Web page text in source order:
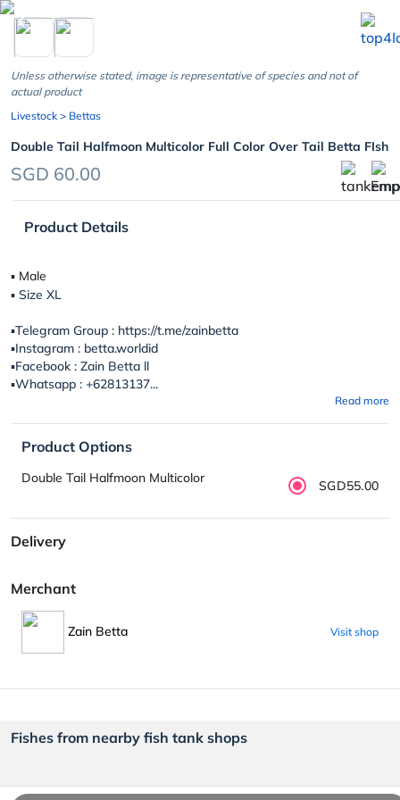
chevron_left
Unless otherwise stated, image is representative of species and not of
actual product
Livestock > Bettas
Double Tail Halfmoon Multicolor Full Color Over Tail Betta FIsh
SGD 60.00
Product Details
▪︎ Male
▪︎ Size XL
▪️Telegram Group : https://t.me/zainbetta
▪️Instagram : betta.worldid
▪️Facebook : Zain Betta ll
▪️Whatsapp : +62813137...
Read more
Product Options
Double Tail Halfmoon Multicolor SGD55.00
Delivery
Merchant
Zain Betta Visit shop
Fishes from nearby fish tank shops